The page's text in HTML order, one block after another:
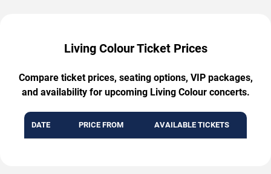
Living Colour Ticket Prices
Compare ticket prices, seating options, VIP packages,
and availability for upcoming Living Colour concerts.
DATE PRICE FROM AVAILABLE TICKETS